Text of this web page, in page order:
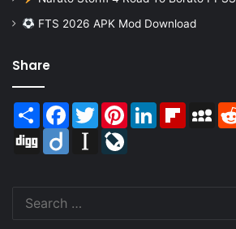
FTS 2026 APK Mod Download
Share
Share Facebook
TwitterPinterestLinkedInFlipboard
Digg
Diigo Instapaper